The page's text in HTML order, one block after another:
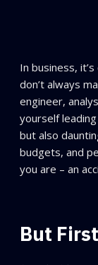
In business,
don’t always
engineer,
yourself
but also
budgets, and
you are – an
But